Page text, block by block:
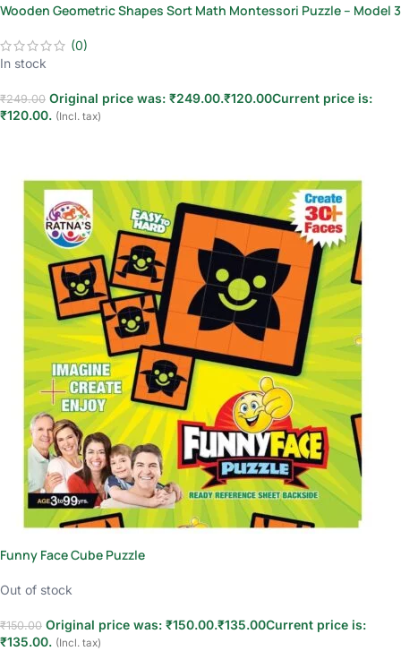
Wooden Geometric Shapes Sort Math Montessori Puzzle – Model 3
(0)
In stock
₹249.00 Original price was: ₹249.00.₹120.00Current price is:
₹120.00. (Incl. tax)
Funny Face Cube Puzzle
Out of stock
₹150.00 Original price was: ₹150.00.₹135.00Current price is:
₹135.00. (Incl. tax)